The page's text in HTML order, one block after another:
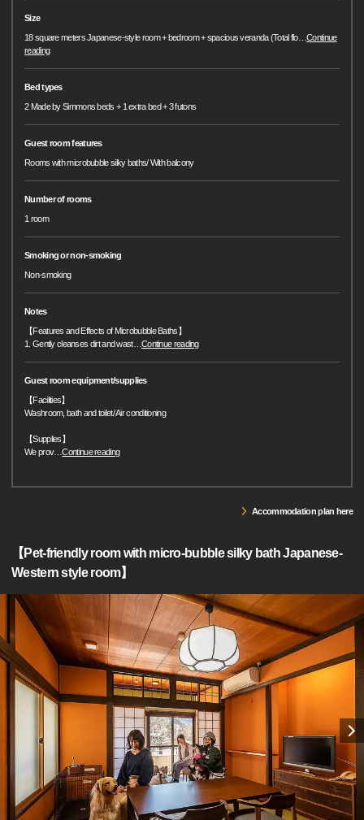
Size
18 square meters Japanese-style room + bedroom + spacious veranda (Total flo…Continue
reading
Bed types
2 Made by Simmons beds + 1 extra bed + 3 futons
Guest room features
Rooms with microbubble silky baths/ With balcony
Number of rooms
1 room
Smoking or non-smoking
Non-smoking
Notes
【Features and Effects of Microbubble Baths】
1. Gently cleanses dirt and wast… Continue reading
Guest room equipment/supplies
【Facilities】
Washroom, bath and toilet/ Air conditioning
【Supplies】
We prov…Continue reading
Accommodation plan here
【Pet-friendly room with micro-bubble silky bath Japanese-
Western style room】